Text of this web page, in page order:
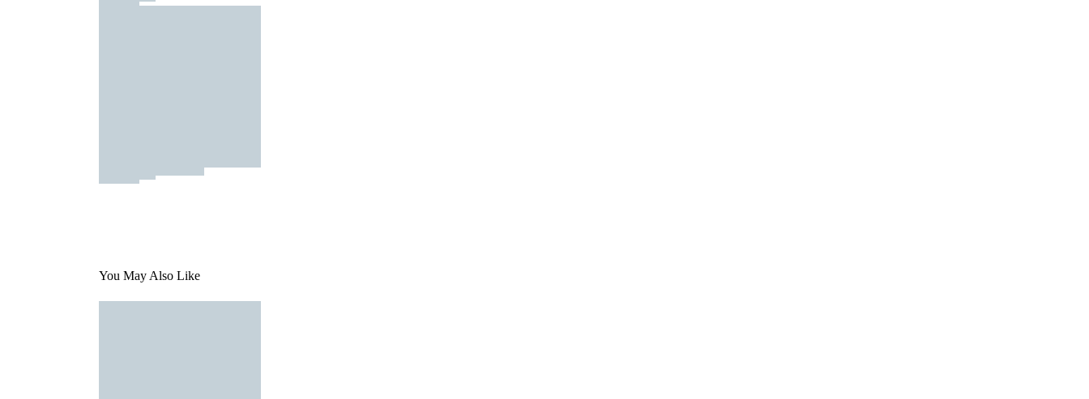
You May Also Like